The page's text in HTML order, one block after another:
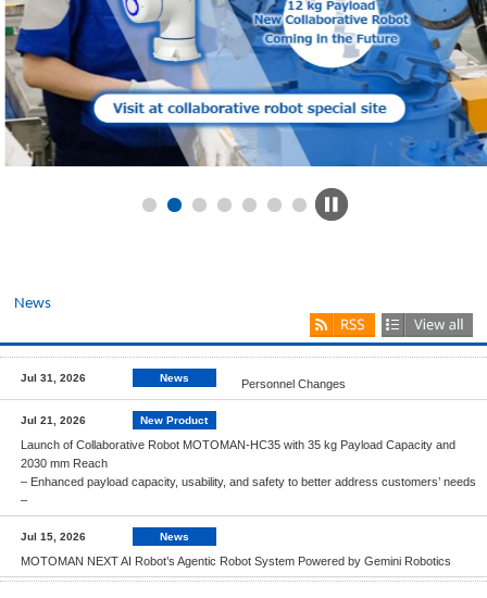
News
Jul 31, 2026 News Personnel Changes
Jul 21, 2026 New Product
Launch of Collaborative Robot MOTOMAN-HC35 with 35 kg Payload Capacity and
2030 mm Reach
– Enhanced payload capacity, usability, and safety to better address customers’ needs
–
Jul 15, 2026 News
MOTOMAN NEXT AI Robot’s Agentic Robot System Powered by Gemini Robotics